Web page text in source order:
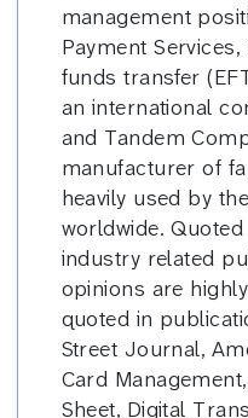
management
Payment
funds transfer
an international
and Tandem
manufacturer of
heavily used by
worldwide.
industry related
opinions are
quoted in
Street Journal,
Card
Sheet, Digital